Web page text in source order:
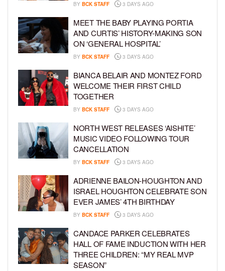
BY BCK STAFF 3 DAYS AGO
MEET THE BABY PLAYING PORTIA
AND CURTIS’ HISTORY-MAKING SON
ON ‘GENERAL HOSPITAL’
BY BCK STAFF 3 DAYS AGO
BIANCA BELAIR AND MONTEZ FORD
WELCOME THEIR FIRST CHILD
TOGETHER
BY BCK STAFF 3 DAYS AGO
NORTH WEST RELEASES ‘AISHITE’
MUSIC VIDEO FOLLOWING TOUR
CANCELLATION
BY BCK STAFF 3 DAYS AGO
ADRIENNE BAILON-HOUGHTON AND
ISRAEL HOUGHTON CELEBRATE SON
EVER JAMES’ 4TH BIRTHDAY
BY BCK STAFF 3 DAYS AGO
CANDACE PARKER CELEBRATES
HALL OF FAME INDUCTION WITH HER
THREE CHILDREN: “MY REAL MVP
SEASON”